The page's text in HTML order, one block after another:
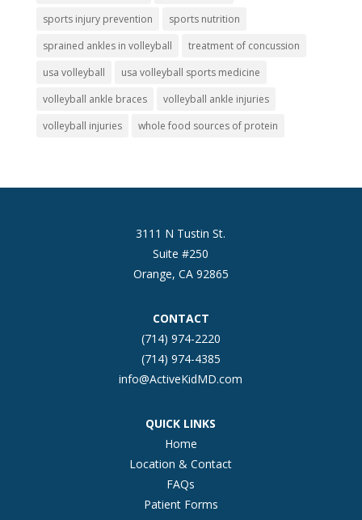
sports injury prevention
sports nutrition
sprained ankles in volleyball
treatment of concussion
usa volleyball
usa volleyball sports medicine
volleyball ankle braces
volleyball ankle injuries
volleyball injuries
whole food sources of protein
3111 N Tustin St.
Suite #250
Orange, CA 92865
CONTACT
(714) 974-2220
(714) 974-4385
info@ActiveKidMD.com
QUICK LINKS
Home
Location & Contact
FAQs
Patient Forms